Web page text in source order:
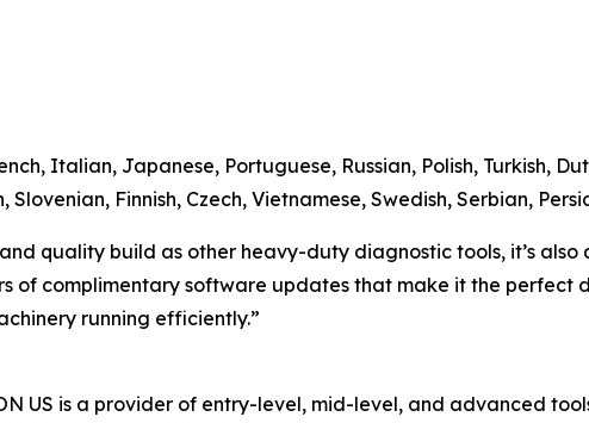
Italian, Japanese, Portuguese, Russian, Polish, Turkish,
Finnish, Czech, Vietnamese, Swedish, Serbian,
quality build as other heavy-duty diagnostic tools, it’s
of complimentary software updates that make it the perfect
running efficiently.”
US is a provider of entry-level, mid-level, and advanced